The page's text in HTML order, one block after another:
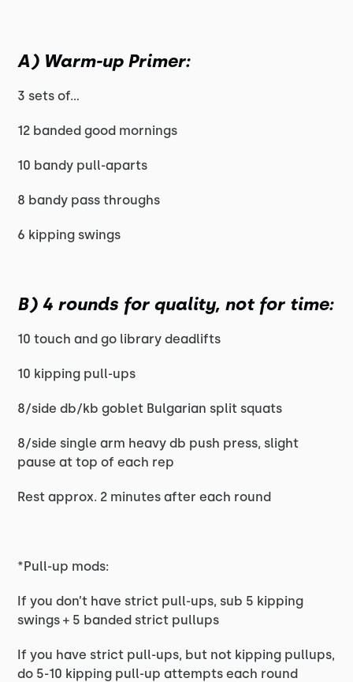
A) Warm-up Primer:
3 sets of...
12 banded good mornings
10 bandy pull-aparts
8 bandy pass throughs
6 kipping swings
B) 4 rounds for quality, not for time:
10 touch and go library deadlifts
10 kipping pull-ups
8/side db/kb goblet Bulgarian split squats
8/side single arm heavy db push press, slight
pause at top of each rep
Rest approx. 2 minutes after each round
*Pull-up mods:
If you don’t have strict pull-ups, sub 5 kipping
swings + 5 banded strict pullups
If you have strict pull-ups, but not kipping pullups,
do 5-10 kipping pull-up attempts each round